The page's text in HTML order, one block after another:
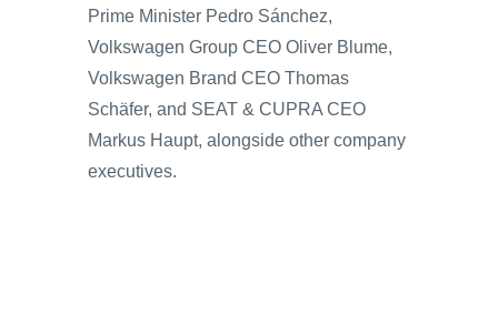
Prime Minister Pedro Sánchez,
Volkswagen Group CEO Oliver Blume,
Volkswagen Brand CEO Thomas
Schäfer, and SEAT & CUPRA CEO
Markus Haupt, alongside other company
executives.